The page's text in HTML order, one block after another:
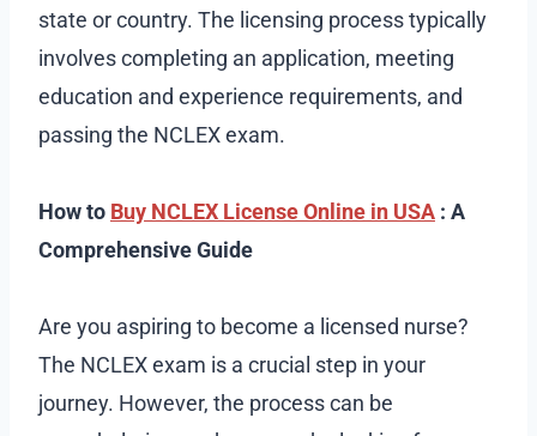
state or country. The licensing process typically
involves completing an application, meeting
education and experience requirements, and
passing the NCLEX exam.
How to Buy NCLEX License Online in USA : A
Comprehensive Guide
Are you aspiring to become a licensed nurse?
The NCLEX exam is a crucial step in your
journey. However, the process can be